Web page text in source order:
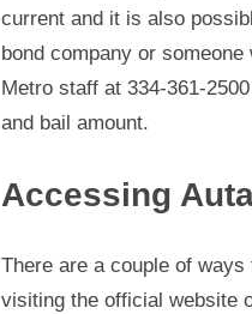
current and it is also
bond company or
Metro staff at 334-361-
and bail amount.
Accessing
There are a couple of
visiting the official website